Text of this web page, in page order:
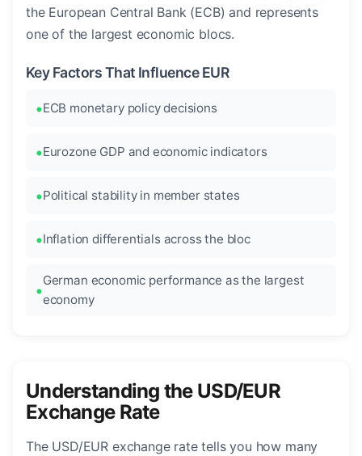
the European Central Bank (ECB) and represents
one of the largest economic blocs.
Key Factors That Influence EUR
ECB monetary policy decisions
Eurozone GDP and economic indicators
Political stability in member states
Inflation differentials across the bloc
German economic performance as the largest
economy
Understanding the USD/EUR
Exchange Rate
The USD/EUR exchange rate tells you how many